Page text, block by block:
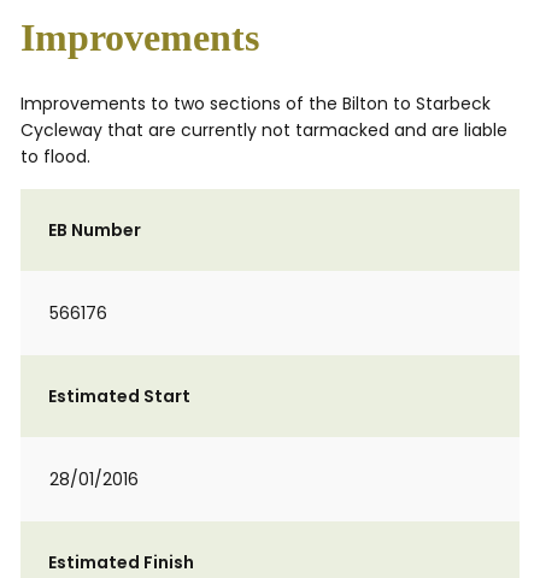
Improvements
Improvements to two sections of the Bilton to Starbeck
Cycleway that are currently not tarmacked and are liable
to flood.
EB Number
566176
Estimated Start
28/01/2016
Estimated Finish